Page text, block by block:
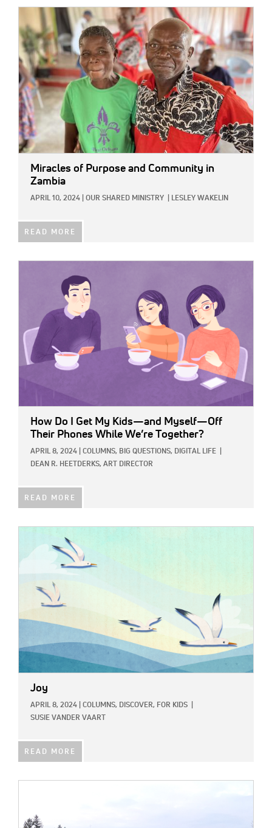
IMAGE:
Miracles of Purpose and Community in
Zambia
APRIL 10, 2024 OUR SHARED MINISTRY LESLEY WAKELIN
READ MORE
How Do I Get My Kids—and Myself—Off
Their Phones While We’re Together?
APRIL 8, 2024 COLUMNS, BIG QUESTIONS, DIGITAL LIFE
DEAN R. HEETDERKS, ART DIRECTOR
READ MORE
Joy
APRIL 8, 2024 COLUMNS, DISCOVER, FOR KIDS
SUSIE VANDER VAART
READ MORE